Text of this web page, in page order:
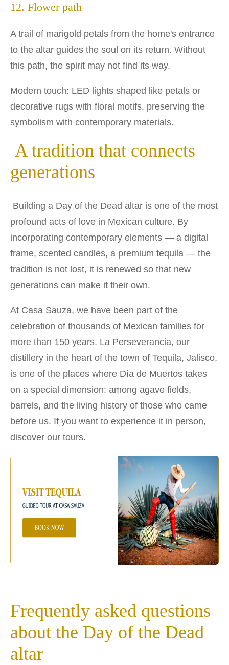
12. Flower path
A trail of marigold petals from the home's entrance
to the altar guides the soul on its return. Without
this path, the spirit may not find its way.
Modern touch: LED lights shaped like petals or
decorative rugs with floral motifs, preserving the
symbolism with contemporary materials.
A tradition that connects
generations
Building a Day of the Dead altar is one of the most
profound acts of love in Mexican culture. By
incorporating contemporary elements — a digital
frame, scented candles, a premium tequila — the
tradition is not lost, it is renewed so that new
generations can make it their own.
At Casa Sauza, we have been part of the
celebration of thousands of Mexican families for
more than 150 years. La Perseverancia, our
distillery in the heart of the town of Tequila, Jalisco,
is one of the places where Día de Muertos takes
on a special dimension: among agave fields,
barrels, and the living history of those who came
before us. If you want to experience it in person,
discover our tours.
Frequently asked questions
about the Day of the Dead
altar